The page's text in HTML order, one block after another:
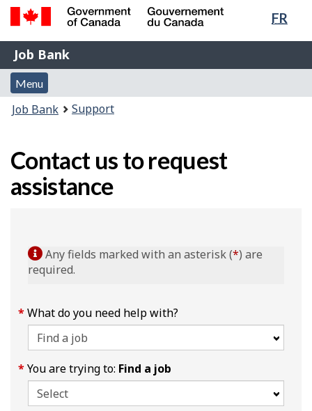
Skip
content
Switch
HTML
FR
Government
of
Canada
Gouvernement
du
Job
Bank
Job Bank
Menu
and
search
Menu
You
Job Bank Support
Contact us to request
assistance
Any fields marked with an asterisk (*) are
required.
What do you need help with?
You are trying to: Find a job